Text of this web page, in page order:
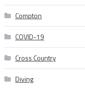
Compton
COVID-19
Cross Country
Diving